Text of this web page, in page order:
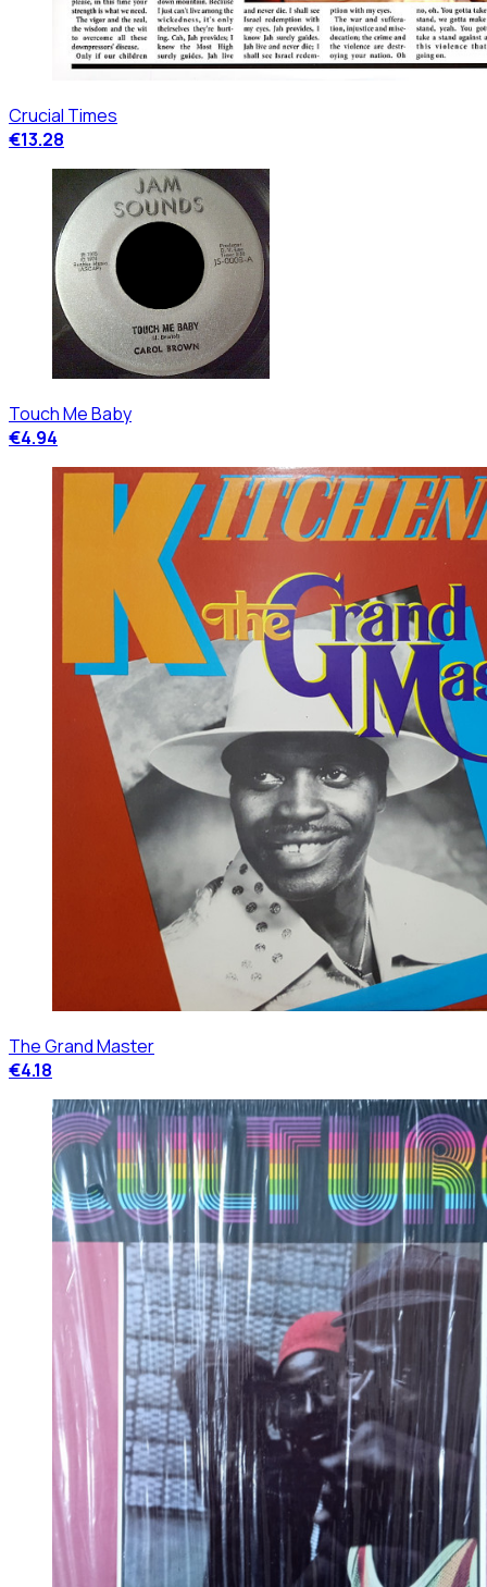
Crucial Times
€13.28
Touch Me Baby
€4.94
The Grand Master
€4.18